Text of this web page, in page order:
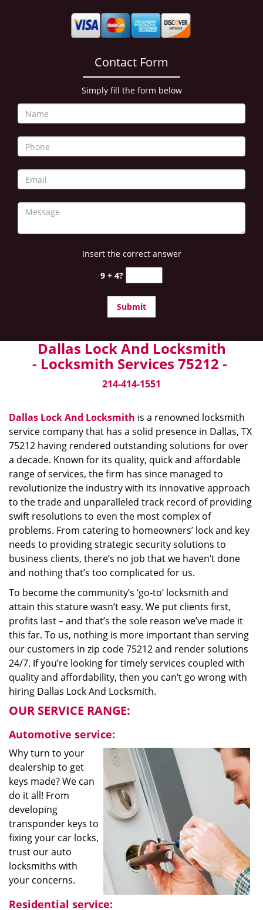
Contact Form
Simply fill the form below
Insert the correct answer
9 + 4?
Dallas Lock And Locksmith
- Locksmith Services 75212 -
214-414-1551
Dallas Lock And Locksmith is a renowned locksmith
service company that has a solid presence in Dallas, TX
75212 having rendered outstanding solutions for over
a decade. Known for its quality, quick and affordable
range of services, the firm has since managed to
revolutionize the industry with its innovative approach
to the trade and unparalleled track record of providing
swift resolutions to even the most complex of
problems. From catering to homeowners’ lock and key
needs to providing strategic security solutions to
business clients, there’s no job that we haven’t done
and nothing that’s too complicated for us.
To become the community’s ‘go-to’ locksmith and
attain this stature wasn’t easy. We put clients first,
profits last – and that’s the sole reason we’ve made it
this far. To us, nothing is more important than serving
our customers in zip code 75212 and render solutions
24/7. If you’re looking for timely services coupled with
quality and affordability, then you can’t go wrong with
hiring Dallas Lock And Locksmith.
OUR SERVICE RANGE:
Automotive service:
Why turn to your
dealership to get
keys made? We can
do it all! From
developing
transponder keys to
fixing your car locks,
trust our auto
locksmiths with
your concerns.
Residential service: